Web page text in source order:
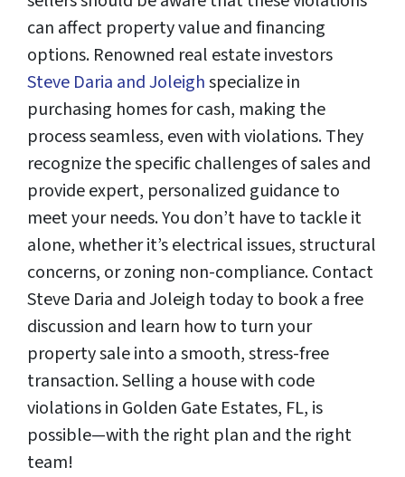
can affect property value and financing
options. Renowned real estate investors
Steve Daria and Joleighspecialize in
purchasing homes for cash, making the
process seamless, even with violations. They
recognize the specific challenges of sales and
provide expert, personalized guidance to
meet your needs. You don’t have to tackle it
alone, whether it’s electrical issues, structural
concerns, or zoning non-compliance. Contact
Steve Daria and Joleigh today to book a free
discussion and learn how to turn your
property sale into a smooth, stress-free
transaction. Selling a house with code
violations in Golden Gate Estates, FL, is
possible—with the right plan and the right
team!